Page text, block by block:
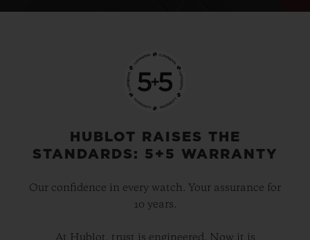
HUBLOT RAISES THE
STANDARDS: 5+5 WARRANTY
Our confidence in every watch. Your assurance for
10 years.